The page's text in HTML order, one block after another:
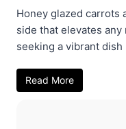
Honey glazed carrots
side that elevates any
seeking a vibrant dish
Read More